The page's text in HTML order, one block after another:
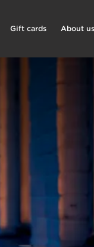
Gift cards About us